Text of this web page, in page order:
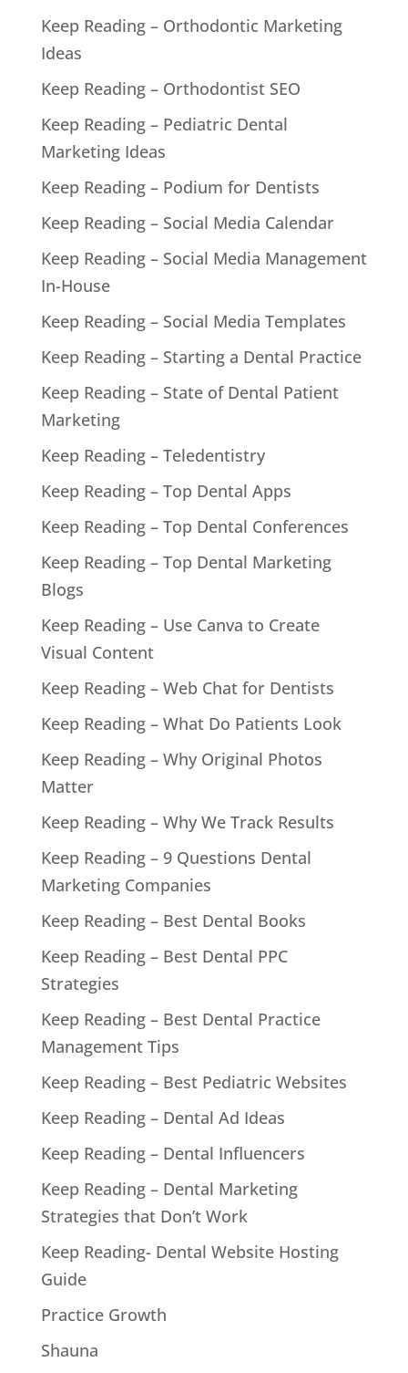
Keep Reading – Orthodontic Marketing
Ideas
Keep Reading – Orthodontist SEO
Keep Reading – Pediatric Dental
Marketing Ideas
Keep Reading – Podium for Dentists
Keep Reading – Social Media Calendar
Keep Reading – Social Media Management
In-House
Keep Reading – Social Media Templates
Keep Reading – Starting a Dental Practice
Keep Reading – State of Dental Patient
Marketing
Keep Reading – Teledentistry
Keep Reading – Top Dental Apps
Keep Reading – Top Dental Conferences
Keep Reading – Top Dental Marketing
Blogs
Keep Reading – Use Canva to Create
Visual Content
Keep Reading – Web Chat for Dentists
Keep Reading – What Do Patients Look
Keep Reading – Why Original Photos
Matter
Keep Reading – Why We Track Results
Keep Reading – 9 Questions Dental
Marketing Companies
Keep Reading – Best Dental Books
Keep Reading – Best Dental PPC
Strategies
Keep Reading – Best Dental Practice
Management Tips
Keep Reading – Best Pediatric Websites
Keep Reading – Dental Ad Ideas
Keep Reading – Dental Influencers
Keep Reading – Dental Marketing
Strategies that Don’t Work
Keep Reading- Dental Website Hosting
Guide
Practice Growth
Shauna